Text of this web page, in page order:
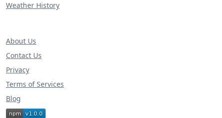
Weather History
About Us
Contact Us
Privacy
Terms of Services
Blog